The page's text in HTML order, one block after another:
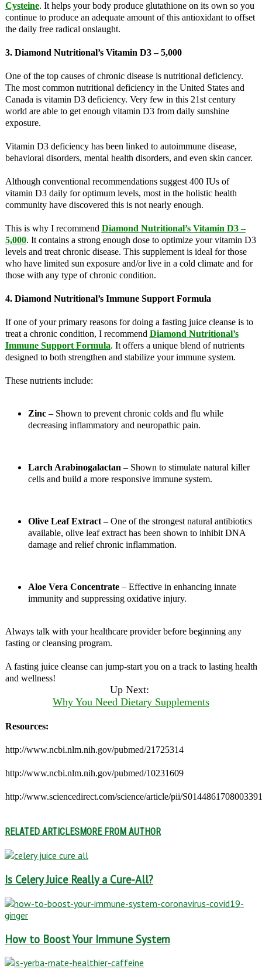
Cysteine. It helps your body produce glutathione on its own so you
continue to produce an adequate amount of this antioxidant to offset
the daily free radical onslaught.
3. Diamond Nutritional’s Vitamin D3 – 5,000
One of the top causes of chronic disease is nutritional deficiency.
The most common nutritional deficiency in the United States and
Canada is vitamin D3 deficiency. Very few in this 21st century
world are able to get enough vitamin D3 from daily sunshine
exposure.
Vitamin D3 deficiency has been linked to autoimmune disease,
behavioral disorders, mental health disorders, and even skin cancer.
Although conventional recommendations suggest 400 IUs of
vitamin D3 daily for optimum levels, most in the holistic health
community have discovered this is not nearly enough.
This is why I recommend Diamond Nutritional’s Vitamin D3 –
5,000. It contains a strong enough dose to optimize your vitamin D3
levels and treat chronic disease. This supplement is ideal for those
who have limited sun exposure and/or live in a cold climate and for
those with any type of chronic condition.
4. Diamond Nutritional’s Immune Support Formula
If one of your primary reasons for doing a fasting juice cleanse is to
treat a chronic condition, I recommend Diamond Nutritional’s
Immune Support Formula. It offers a unique blend of nutrients
designed to both strengthen and stabilize your immune system.
These nutrients include:
Zinc – Shown to prevent chronic colds and flu while
decreasing inflammatory and neuropathic pain.
Larch Arabinogalactan – Shown to stimulate natural killer
cells and build a more responsive immune system.
Olive Leaf Extract – One of the strongest natural antibiotics
available, olive leaf extract has been shown to inhibit DNA
damage and relief chronic inflammation.
Aloe Vera Concentrate – Effective in enhancing innate
immunity and suppressing oxidative injury.
Always talk with your healthcare provider before beginning any
fasting or cleansing program.
A fasting juice cleanse can jump-start you on a track to lasting health
and wellness!
Up Next:
Why You Need Dietary Supplements
Resources:
http://www.ncbi.nlm.nih.gov/pubmed/21725314
http://www.ncbi.nlm.nih.gov/pubmed/10231609
http://www.sciencedirect.com/science/article/pii/S0144861708003391
RELATED ARTICLESMORE FROM AUTHOR
Is Celery Juice Really a Cure-All?
How to Boost Your Immune System